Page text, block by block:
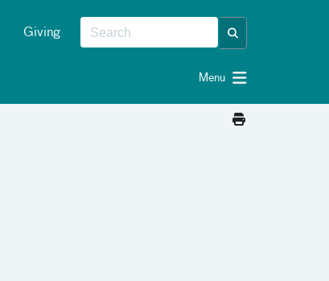
Giving
Menu